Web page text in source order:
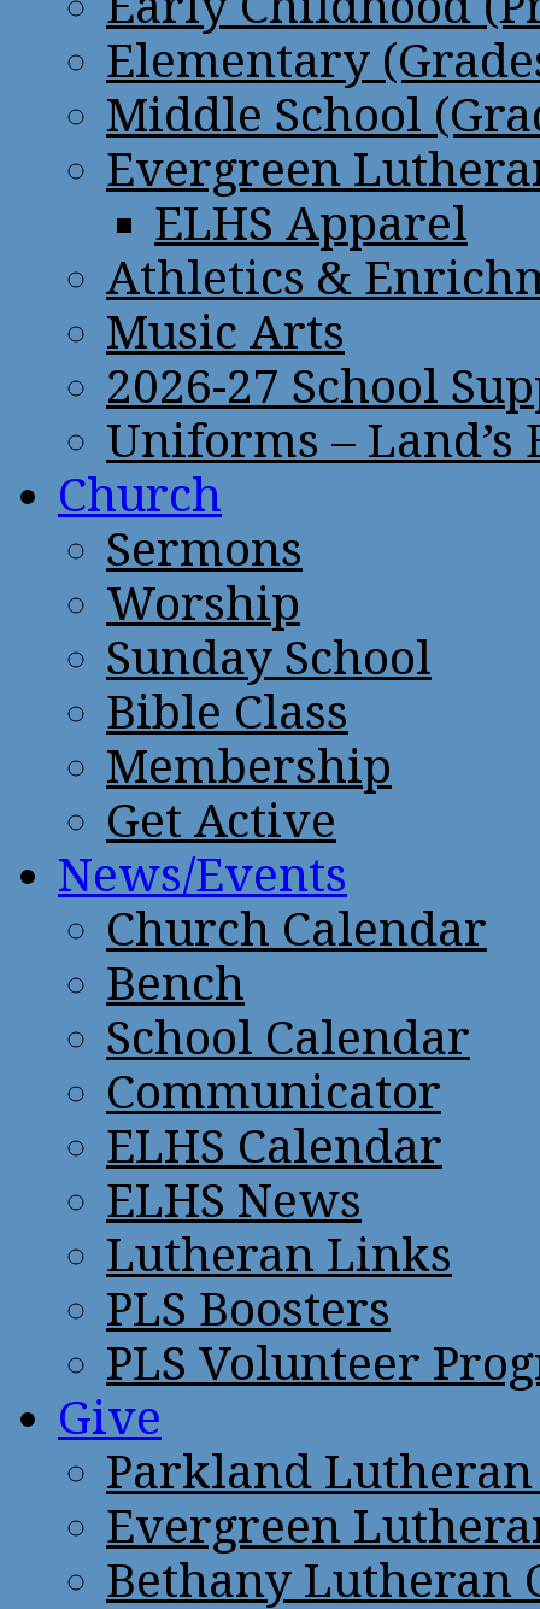
Elementary
Middle School
Evergreen
ELHS Apparel
Athletics &
Music Arts
2026-27 School
Uniforms – Land’s
Church
Sermons
Worship
Sunday School
Bible Class
Membership
Get Active
News/Events
Church Calendar
Bench
School Calendar
Communicator
ELHS Calendar
ELHS News
Lutheran Links
PLS Boosters
PLS Volunteer
Give
Parkland
Evergreen
Bethany Lutheran